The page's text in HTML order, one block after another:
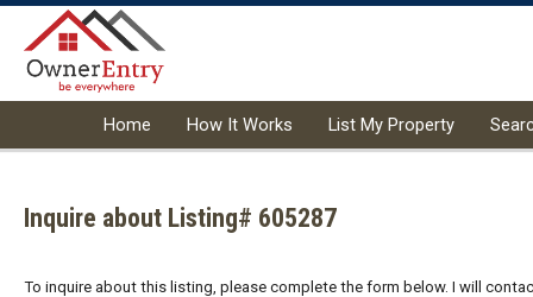
Home How It Works List My Property
Inquire about Listing# 605287
To inquire about this listing, please complete the form below. I will